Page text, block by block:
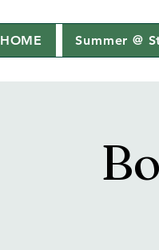
HOME Summer @